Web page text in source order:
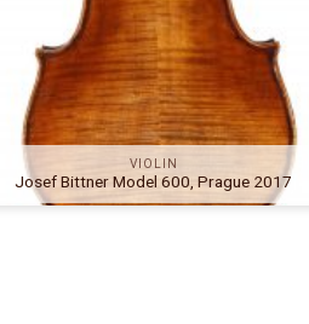
VIOLIN
Josef Bittner Model 600, Prague 2017